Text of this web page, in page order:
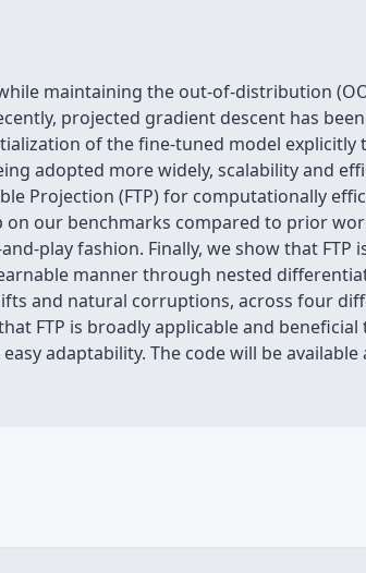
maintaining the out-of-distribution
projected gradient descent has been
of the fine-tuned model explicitly
adopted more widely, scalability and
Projection (FTP) for computationally
our benchmarks compared to prior
play fashion. Finally, we show that FTP
manner through nested
and natural corruptions, across four
FTP is broadly applicable and
adaptability. The code will be available